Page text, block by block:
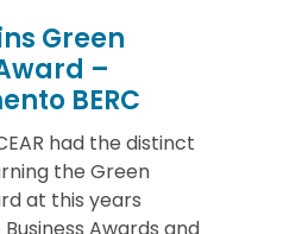
Green
–
BERC
had the distinct
the Green
at this years
Awards and